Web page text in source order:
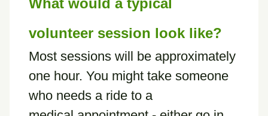
What would a typical
volunteer session look like?
Most sessions will be approximately
one hour. You might take someone
who needs a ride to a